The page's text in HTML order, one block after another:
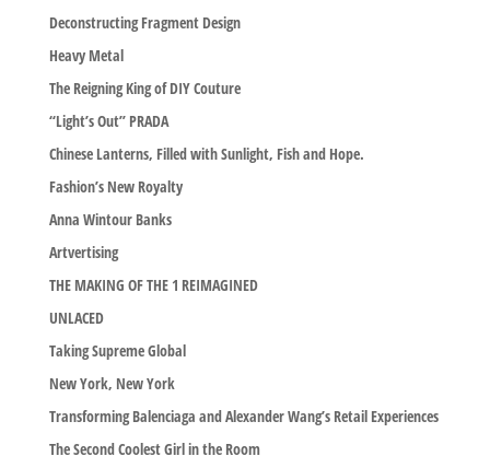
Deconstructing Fragment Design
Heavy Metal
The Reigning King of DIY Couture
“Light’s Out” PRADA
Chinese Lanterns, Filled with Sunlight, Fish and Hope.
Fashion’s New Royalty
Anna Wintour Banks
Artvertising
THE MAKING OF THE 1 REIMAGINED
UNLACED
Taking Supreme Global
New York, New York
Transforming Balenciaga and Alexander Wang’s Retail Experiences
The Second Coolest Girl in the Room